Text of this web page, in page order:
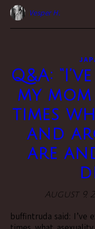
Vesper H.
Q&A:
my
times
and
are
August 9,
buffintruda said: I’ve explained to my mom a couple of